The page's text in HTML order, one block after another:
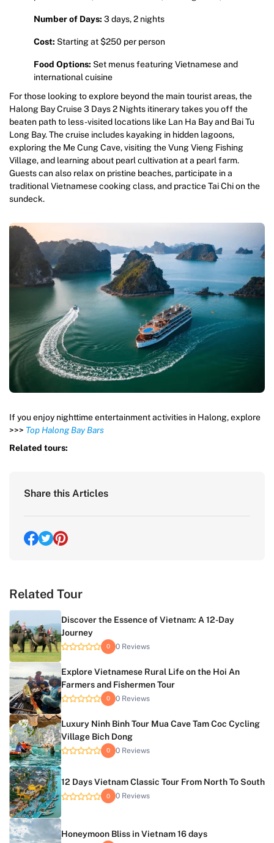
Number of Days: 3 days, 2 nights
Cost: Starting at $250 per person
Food Options: Set menus featuring Vietnamese and
international cuisine
For those looking to explore beyond the main tourist areas, the
Halong Bay Cruise 3 Days 2 Nights itinerary takes you off the
beaten path to less-visited locations like Lan Ha Bay and Bai Tu
Long Bay. The cruise includes kayaking in hidden lagoons,
exploring the Me Cung Cave, visiting the Vung Vieng Fishing
Village, and learning about pearl cultivation at a pearl farm.
Guests can also relax on pristine beaches, participate in a
traditional Vietnamese cooking class, and practice Tai Chi on the
sundeck.
If you enjoy nighttime entertainment activities in Halong, explore
>>> Top Halong Bay Bars
Related tours:
Share this Articles
Related Tour
Discover the Essence of Vietnam: A 12-Day
Journey
0 0 Reviews
Explore Vietnamese Rural Life on the Hoi An
Farmers and Fishermen Tour
0 0 Reviews
Luxury Ninh Binh Tour Mua Cave Tam Coc Cycling
Village Bich Dong
0 0 Reviews
12 Days Vietnam Classic Tour From North To South
0 0 Reviews
Honeymoon Bliss in Vietnam 16 days